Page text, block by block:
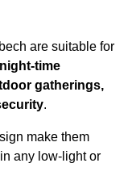
are suitable for
night-time
gatherings,
.
make them
any low-light or